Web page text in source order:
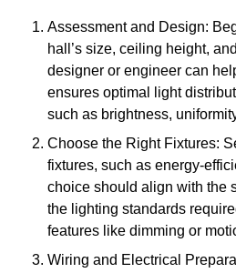
Assessment and Design:
hall’s size, ceiling height,
designer or engineer can
ensures optimal light
such as brightness,
Choose the Right Fixtures:
fixtures, such as energy-
choice should align with the
the lighting standards
features like dimming or
Wiring and Electrical